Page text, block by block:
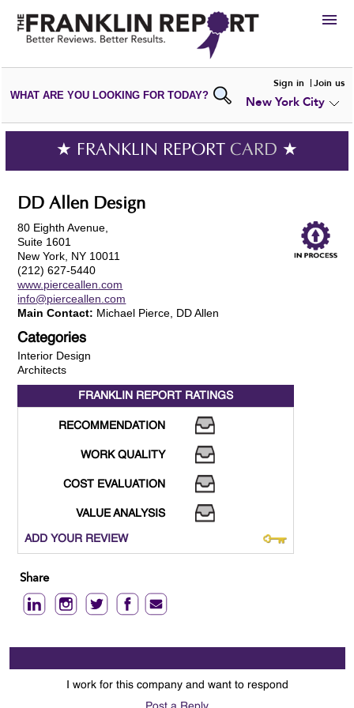
HIRE
VIEWPORTFOLIOS
WRITE AREVIEW
SUBMIT YOURCOMPANY
ADD NEWPORTFOLIO
WHAT ARE YOU LOOKING FOR TODAY?
Sign in Join us
New York City
★ FRANKLIN REPORT CARD ★
DD Allen Design
80 Eighth Avenue,
Suite 1601
New York, NY 10011
(212) 627-5440
www.pierceallen.com
info@pierceallen.com
Main Contact: Michael Pierce, DD Allen
Categories
Interior Design
Architects
FRANKLIN REPORT RATINGS
RECOMMENDATION
WORK QUALITY
COST EVALUATION
VALUE ANALYSIS
ADD YOUR REVIEW
Share
I work for this company and want to respond